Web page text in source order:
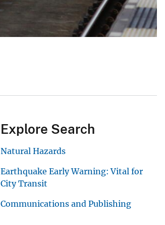
Explore Search
Natural Hazards
Earthquake Early Warning: Vital for
City Transit
Communications and Publishing